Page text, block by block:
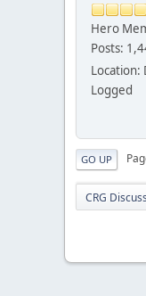
Hero
Posts:
Location:
Logged
GO UP
CRG